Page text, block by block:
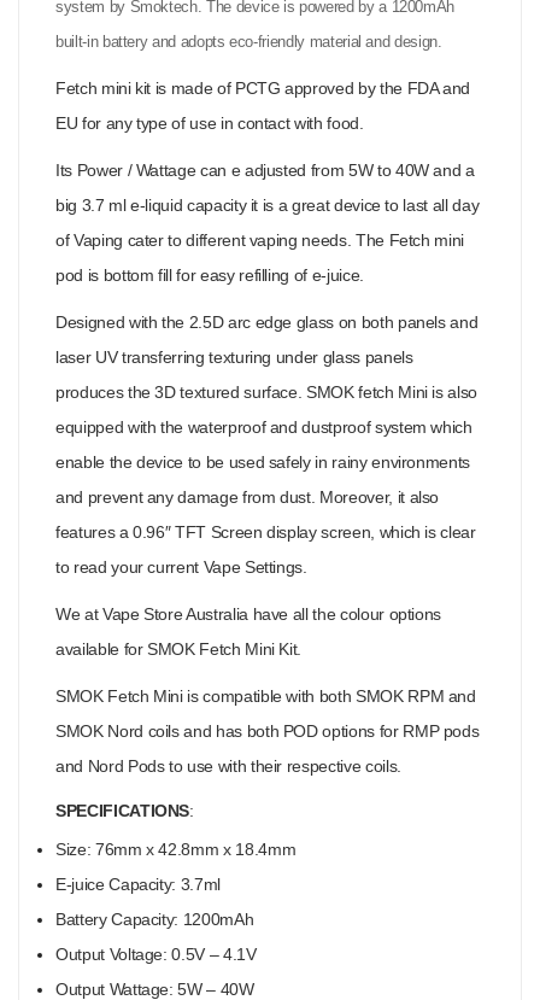
system by Smoktech. The device is powered by a 1200mAh
built-in battery and adopts eco-friendly material and design.
Fetch mini kit is made of PCTG approved by the FDA and
EU for any type of use in contact with food.
Its Power / Wattage can e adjusted from 5W to 40W and a
big 3.7 ml e-liquid capacity it is a great device to last all day
of Vaping cater to different vaping needs. The Fetch mini
pod is bottom fill for easy refilling of e-juice.
Designed with the 2.5D arc edge glass on both panels and
laser UV transferring texturing under glass panels
produces the 3D textured surface. SMOK fetch Mini is also
equipped with the waterproof and dustproof system which
enable the device to be used safely in rainy environments
and prevent any damage from dust. Moreover, it also
features a 0.96″ TFT Screen display screen, which is clear
to read your current Vape Settings.
We at Vape Store Australia have all the colour options
available for SMOK Fetch Mini Kit.
SMOK Fetch Mini is compatible with both SMOK RPM and
SMOK Nord coils and has both POD options for RMP pods
and Nord Pods to use with their respective coils.
SPECIFICATIONS:
Size: 76mm x 42.8mm x 18.4mm
E-juice Capacity: 3.7ml
Battery Capacity: 1200mAh
Output Voltage: 0.5V – 4.1V
Output Wattage: 5W – 40W